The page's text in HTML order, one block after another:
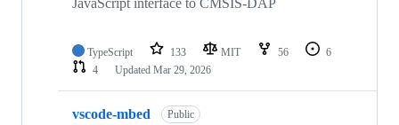
TypeScript 133 MIT 56
6
4
Updated Mar 29, 2026
vscode-mbed Public